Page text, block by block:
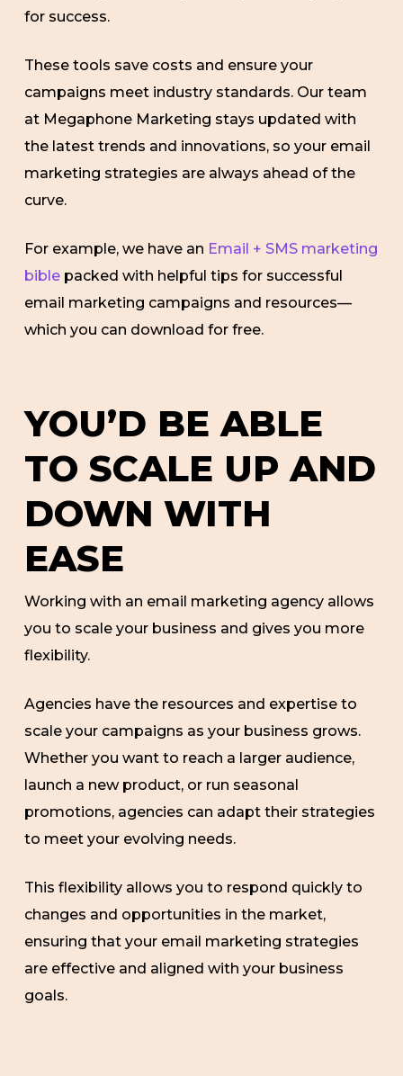
for success.
These tools save costs and ensure your
campaigns meet industry standards. Our team
at Megaphone Marketing stays updated with
the latest trends and innovations, so your email
marketing strategies are always ahead of the
curve.
For example, we have an Email + SMS marketing
biblepacked with helpful tips for successful
email marketing campaigns and resources—
which you can download for free.
YOU’D BE ABLE
TO SCALE UP AND
DOWN WITH
EASE
Working with an email marketing agency allows
you to scale your business and gives you more
flexibility.
Agencies have the resources and expertise to
scale your campaigns as your business grows.
Whether you want to reach a larger audience,
launch a new product, or run seasonal
promotions, agencies can adapt their strategies
to meet your evolving needs.
This flexibility allows you to respond quickly to
changes and opportunities in the market,
ensuring that your email marketing strategies
are effective and aligned with your business
goals.